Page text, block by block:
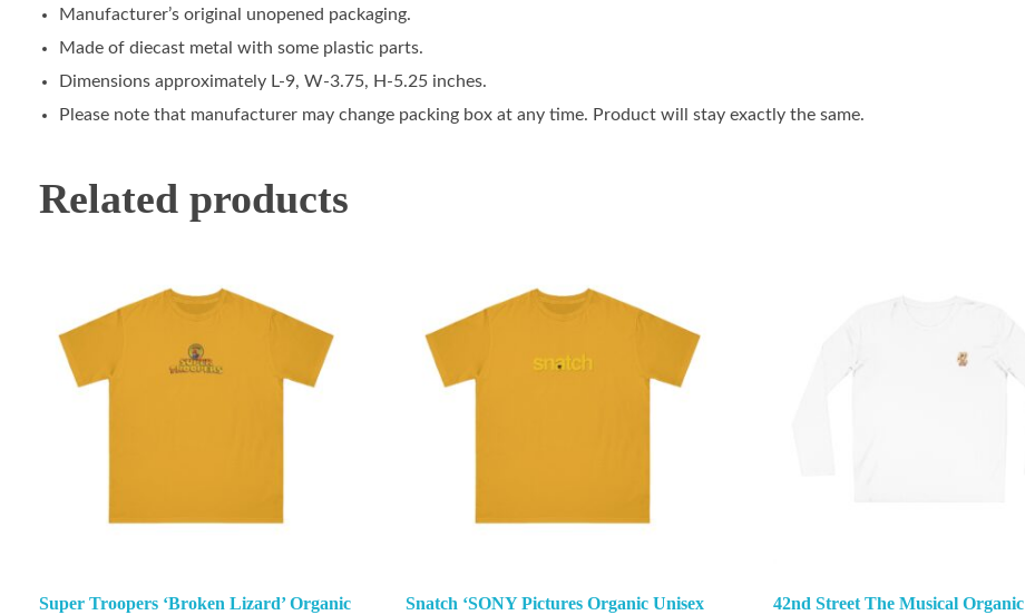
Manufacturer’s original unopened packaging.
Made of diecast metal with some plastic parts.
Dimensions approximately L-9, W-3.75, H-5.25 inches.
Please note that manufacturer may change packing box at any time. Product will stay exactly the same.
Related products
Super Troopers ‘Broken Lizard’ Organic
Snatch ‘SONY Pictures Organic Unisex
42nd Street The Musical Organic